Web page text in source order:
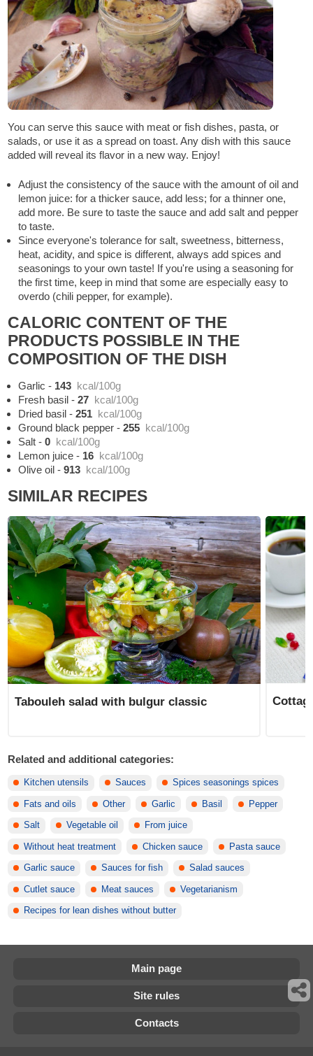
You can serve this sauce with meat or fish dishes, pasta, or
salads, or use it as a spread on toast. Any dish with this sauce
added will reveal its flavor in a new way. Enjoy!
Adjust the consistency of the sauce with the amount of oil and
lemon juice: for a thicker sauce, add less; for a thinner one,
add more. Be sure to taste the sauce and add salt and pepper
to taste.
Since everyone's tolerance for salt, sweetness, bitterness,
heat, acidity, and spice is different, always add spices and
seasonings to your own taste! If you're using a seasoning for
the first time, keep in mind that some are especially easy to
overdo (chili pepper, for example).
CALORIC CONTENT OF THE
PRODUCTS POSSIBLE IN THE
COMPOSITION OF THE DISH
Garlic - 143 kcal/100g
Fresh basil -27 kcal/100g
Dried basil -251 kcal/100g
Ground black pepper -255 kcal/100g
Salt -0 kcal/100g
Lemon juice - 16 kcal/100g
Olive oil -913 kcal/100g
SIMILAR RECIPES
Tabouleh salad with bulgur classic
Related and additional categories:
Kitchen utensils Sauces Spices seasonings spices
Fats and oils Other Garlic Basil Pepper
Salt Vegetable oil From juice
Without heat treatment Chicken sauce Pasta sauce
Garlic sauce Sauces for fish Salad sauces
Cutlet sauce Meat sauces Vegetarianism
Recipes for lean dishes without butter
Main page
Site rules
Contacts